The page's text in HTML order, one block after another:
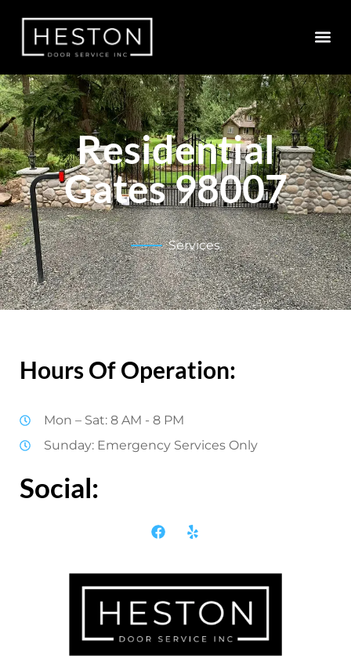
Residential
Gates 98007
Services
Hours Of Operation:
Mon – Sat: 8 AM - 8 PM
Sunday: Emergency Services Only
Social: